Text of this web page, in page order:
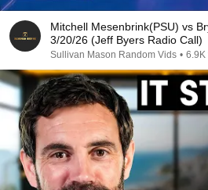
Mitchell Mesenbrink(PSU) vs
3/20/26 (Jeff Byers Radio Call)
Sullivan Mason Random Vids • 6.9K